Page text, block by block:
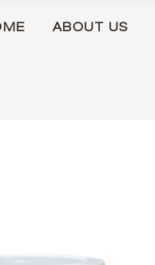
ABOUT US